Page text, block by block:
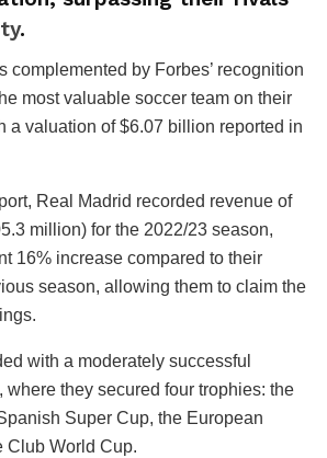
.
complemented by Forbes’ recognition
most valuable soccer team on their
a valuation of $6.07 billion reported in
Real Madrid recorded revenue of
million) for the 2022/23 season,
16% increase compared to their
season, allowing them to claim the
with a moderately successful
where they secured four trophies: the
Super Cup, the European
Club World Cup.